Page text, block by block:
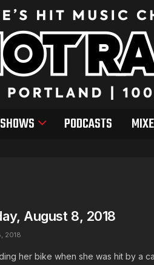
SHOWS PODCASTS
August 8, 2018
2018
her bike when she was hit by a